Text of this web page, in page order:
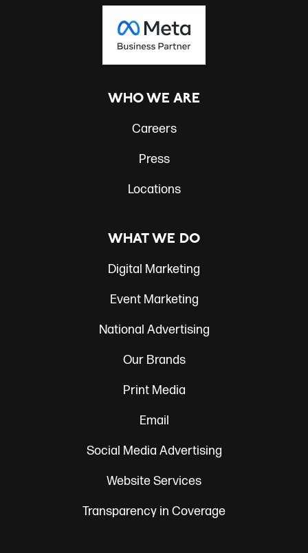
WHO WE ARE
Careers
Press
Locations
WHAT WE DO
Digital Marketing
Event Marketing
National Advertising
Our Brands
Print Media
Email
Social Media Advertising
Website Services
Transparency in Coverage